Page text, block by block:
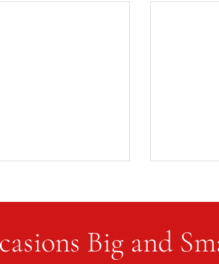
Big and